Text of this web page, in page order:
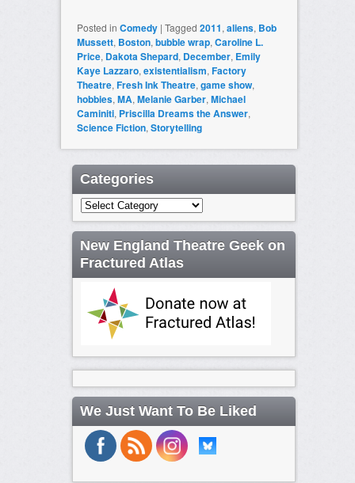
Posted in Comedy | Tagged 2011, aliens, Bob
Mussett, Boston, bubble wrap, Caroline L.
Price, Dakota Shepard, December, Emily
Kaye Lazzaro, existentialism, Factory
Theatre, Fresh Ink Theatre, game show,
hobbies, MA, Melanie Garber, Michael
Caminiti, Priscilla Dreams the Answer,
Science Fiction, Storytelling
Categories
Categories
New England Theatre Geek on
Fractured Atlas
We Just Want To Be Liked